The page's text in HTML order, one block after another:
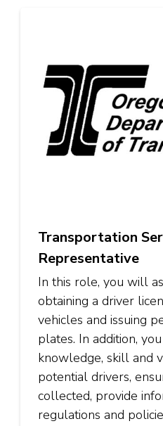
Transportation
Representative
In this role, you will
obtaining a driver
vehicles and issuing
plates. In addition,
knowledge, skill and
potential drivers,
collected, provide
regulations and